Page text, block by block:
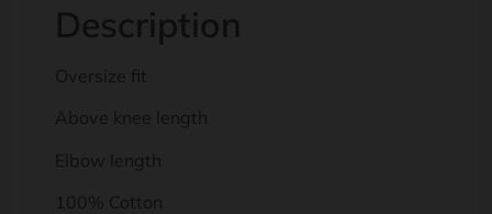
Description
Oversize fit
Above knee length
Elbow length
100% Cotton